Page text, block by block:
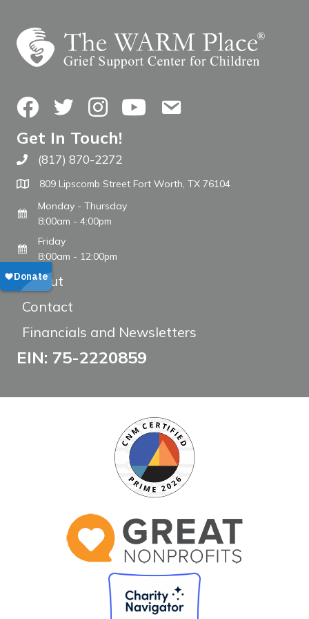
FacebookTwitterInstagramYouTubeContact Us
Get In Touch!
Call The WARM Place
(817) 870-2272
809 Lipscomb Street Fort Worth, TX 76104
Monday - Thursday
8:00am - 4:00pm
Friday
8:00am - 12:00pm
About
Contact
Financials and Newsletters
EIN: 75-2220859